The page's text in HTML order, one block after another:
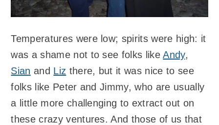
Temperatures were low; spirits were high: it
was a shame not to see folks likeAndy,
Sian and Liz there, but it was nice to see
folks like Peter and Jimmy, who are usually
a little more challenging to extract out on
these crazy ventures. And those of us that